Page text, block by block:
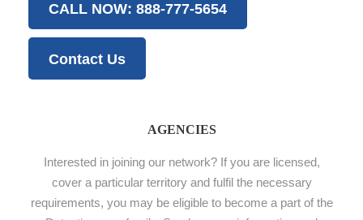
CALL NOW: 888-777-5654
Contact Us
AGENCIES
Interested in joining our network? If you are licensed,
cover a particular territory and fulfil the necessary
requirements, you may be eligible to become a part of the